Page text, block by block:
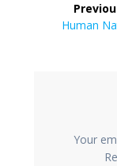
Previous
Human
Your